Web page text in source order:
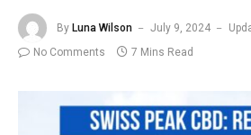
By Luna Wilson July 9, 2024
No Comments
7 Mins Read